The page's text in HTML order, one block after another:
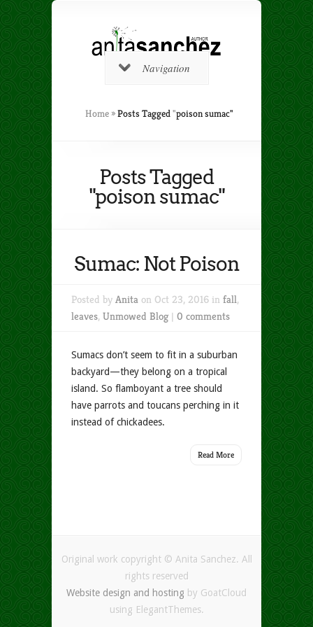
Navigation
Home »Posts Tagged"poison sumac"
Posts Tagged
"poison sumac"
Sumac: Not Poison
Posted by Anita on Oct 23, 2016 in fall,
leaves, Unmowed Blog| 0 comments
Sumacs don’t seem to fit in a suburban
backyard—they belong on a tropical
island. So flamboyant a tree should
have parrots and toucans perching in it
instead of chickadees.
Read More
Original work copyright © Anita Sanchez. All
rights reserved
Website design and hosting by GoatCloud
using ElegantThemes.